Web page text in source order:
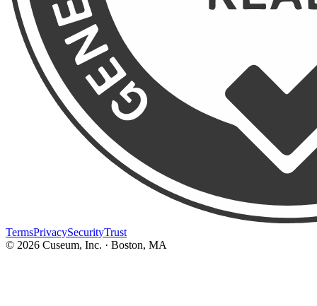
TermsPrivacySecurityTrust
© 2026 Cuseum, Inc. · Boston, MA